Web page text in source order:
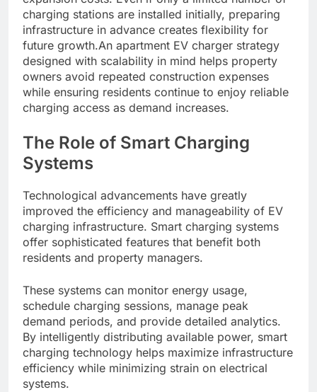
charging stations are installed initially, preparing
infrastructure in advance creates flexibility for
future growth.An apartment EV charger strategy
designed with scalability in mind helps property
owners avoid repeated construction expenses
while ensuring residents continue to enjoy reliable
charging access as demand increases.
The Role of Smart Charging
Systems
Technological advancements have greatly
improved the efficiency and manageability of EV
charging infrastructure. Smart charging systems
offer sophisticated features that benefit both
residents and property managers.
These systems can monitor energy usage,
schedule charging sessions, manage peak
demand periods, and provide detailed analytics.
By intelligently distributing available power, smart
charging technology helps maximize infrastructure
efficiency while minimizing strain on electrical
systems.